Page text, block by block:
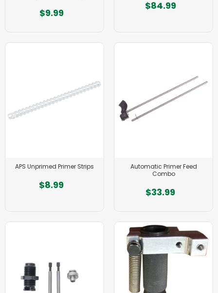
$9.99
$84.99
APS Unprimed Primer Strips
$8.99
Automatic Primer Feed
Combo
$33.99